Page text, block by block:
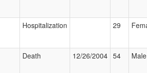
Hospitalization 29
Death 12/26/2004 54 Male